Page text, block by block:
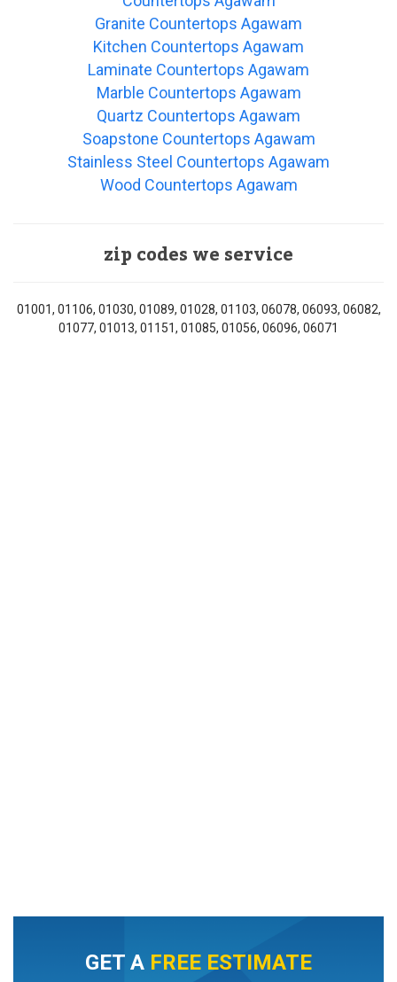
Granite Countertops Agawam
Kitchen Countertops Agawam
Laminate Countertops Agawam
Marble Countertops Agawam
Quartz Countertops Agawam
Soapstone Countertops Agawam
Stainless Steel Countertops Agawam
Wood Countertops Agawam
zip codes we service
01001, 01106, 01030, 01089, 01028, 01103, 06078, 06093, 06082,
01077, 01013, 01151, 01085, 01056, 06096, 06071
GET A FREE ESTIMATE